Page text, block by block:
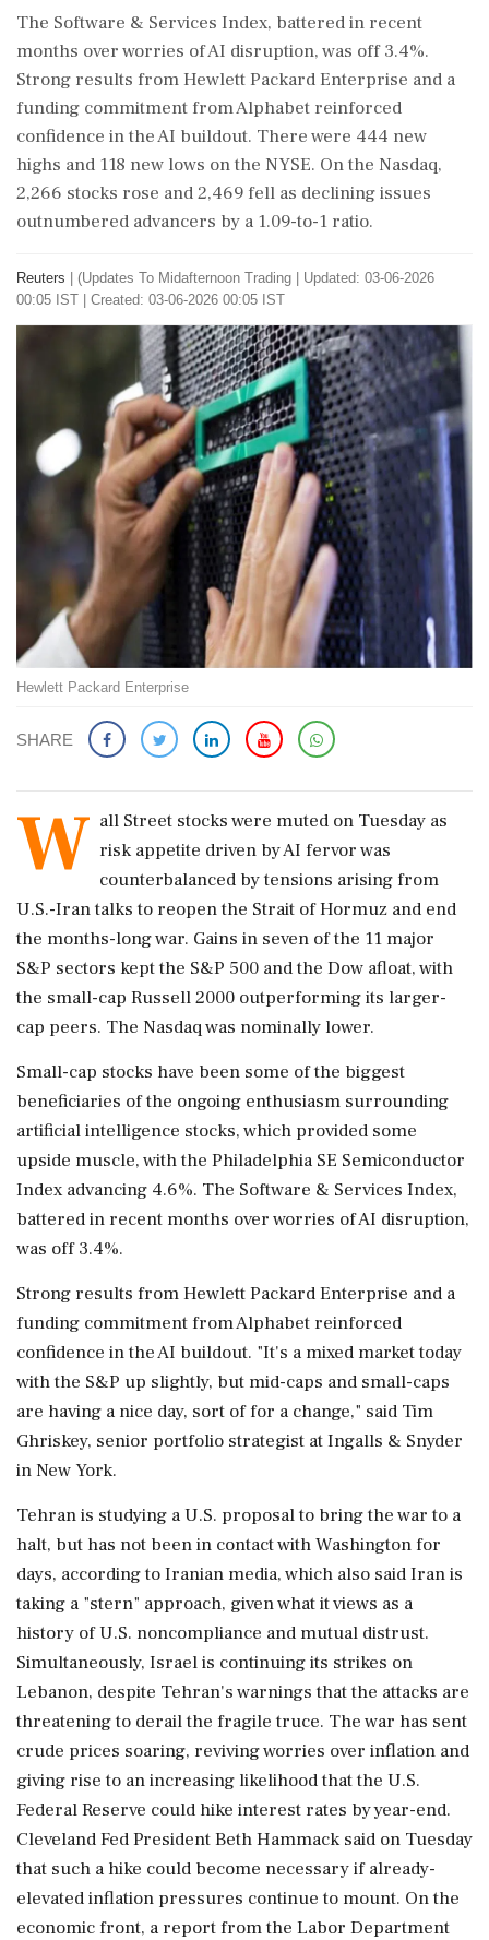
The Software & Services Index, battered in recent
months over worries of AI disruption, was off 3.4%.
Strong results from Hewlett Packard Enterprise and a
funding commitment from Alphabet reinforced
confidence in the AI buildout. There were 444 new
highs and 118 new lows on the NYSE. On the Nasdaq,
2,266 stocks rose and 2,469 fell as declining issues
outnumbered advancers by a 1.09-to-1 ratio.
Reuters (Updates To Midafternoon Trading
Updated: 03-06-2026
00:05 IST | Created: 03-06-2026 00:05 IST
Hewlett Packard Enterprise
SHARE
W all Street stocks were muted on Tuesday as
risk appetite driven by AI fervor was
counterbalanced by tensions arising from
U.S.-Iran talks to reopen the Strait of Hormuz and end
the months-long war. Gains in seven of the 11 major
S&P sectors kept the S&P 500 and the Dow afloat, with
the ‌small-cap Russell 2000 outperforming its larger-
cap peers. The Nasdaq was nominally lower.
Small-cap stocks have been some of the biggest
beneficiaries of the ongoing enthusiasm surrounding
artificial intelligence stocks, which provided some
upside muscle, with the Philadelphia SE Semiconductor
Index advancing 4.6%. The Software & Services Index,
battered in recent months over worries of AI disruption,
was off 3.4%.
Strong results from Hewlett Packard Enterprise and a
funding commitment from Alphabet reinforced
confidence in the AI buildout. "It's a mixed market today
‌with the S&P up slightly, but mid-caps and small-caps
are having a nice day, sort of for a change," said Tim
Ghriskey, senior portfolio strategist at Ingalls & Snyder
in New York.
Tehran is studying a U.S. ‌proposal to bring the war to a
halt, but has not been in contact with Washington for
days, according to Iranian media, which also said Iran is
taking a "stern" approach, given what it views as a
history of U.S. noncompliance and mutual distrust.
Simultaneously, Israel is continuing its strikes on
Lebanon, despite Tehran's warnings that the attacks are
threatening to derail the fragile truce. The war has sent
crude prices soaring, reviving worries over inflation and
giving rise to an increasing likelihood that the U.S.
Federal Reserve could hike interest rates ⁠by year-end.
Cleveland ​Fed President Beth Hammack said on Tuesday
that such ⁠a hike could become necessary if already-
elevated inflation pressures continue to mount. On the
economic front, a report from the Labor Department